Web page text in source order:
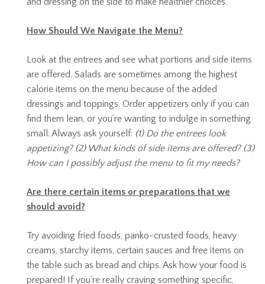
How Should We Navigate the Menu?
Look at the entrees and see what portions and side items
are offered. Salads are sometimes among the highest
calorie items on the menu because of the added
dressings and toppings. Order appetizers only if you can
find them lean, or you’re wanting to indulge in something
small. Always ask yourself: (1) Do the entrees look
appetizing? (2) What kinds of side items are offered? (3)
How can I possibly adjust the menu to fit my needs?
Are there certain items or preparations that we
should avoid?
Try avoiding fried foods, panko-crusted foods, heavy
creams, starchy items, certain sauces and free items on
the table such as bread and chips. Ask how your food is
prepared! If you’re really craving something specific,